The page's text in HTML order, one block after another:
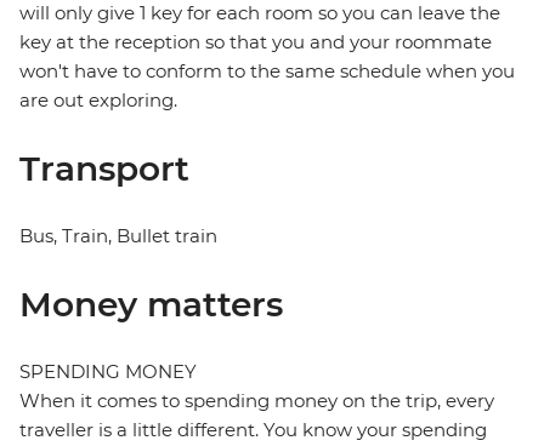
will only give 1 key for each room so you can leave the
key at the reception so that you and your roommate
won't have to conform to the same schedule when you
are out exploring.
Transport
Bus, Train, Bullet train
Money matters
SPENDING MONEY
When it comes to spending money on the trip, every
traveller is a little different. You know your spending